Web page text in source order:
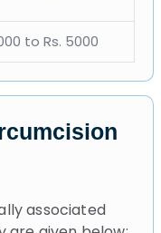
to Rs. 5000
associated